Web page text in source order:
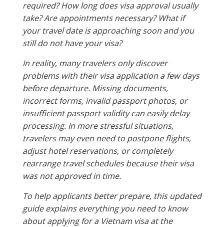
required? How long does visa approval usually
take? Are appointments necessary? What if
your travel date is approaching soon and you
still do not have your visa?
In reality, many travelers only discover
problems with their visa application a few days
before departure. Missing documents,
incorrect forms, invalid passport photos, or
insufficient passport validity can easily delay
processing. In more stressful situations,
travelers may even need to postpone flights,
adjust hotel reservations, or completely
rearrange travel schedules because their visa
was not approved in time.
To help applicants better prepare, this updated
guide explains everything you need to know
about applying for a Vietnam visa at the